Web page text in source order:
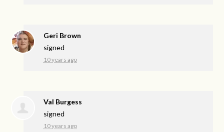
Geri Brown
signed
10 years ago
Val Burgess
signed
10 years ago